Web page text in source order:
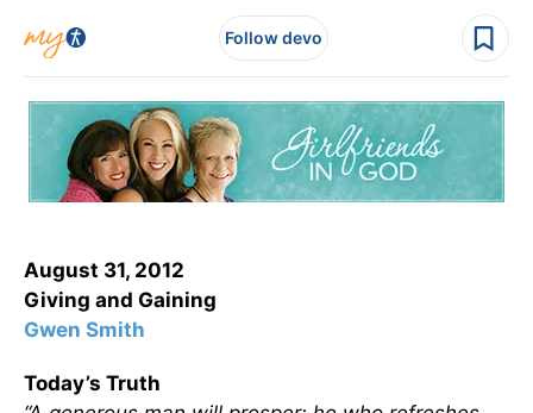
Follow devo
August 31, 2012
Giving and Gaining
Gwen Smith
Today’s Truth